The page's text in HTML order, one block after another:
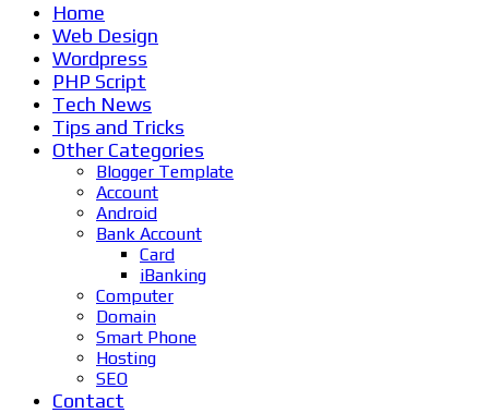
Home
Web Design
Wordpress
PHP Script
Tech News
Tips and Tricks
Other Categories
Blogger Template
Account
Android
Bank Account
Card
iBanking
Computer
Domain
Smart Phone
Hosting
SEO
Contact